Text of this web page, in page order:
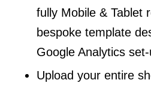
fully Mobile & Tablet
bespoke template
Google Analytics
Upload your entire